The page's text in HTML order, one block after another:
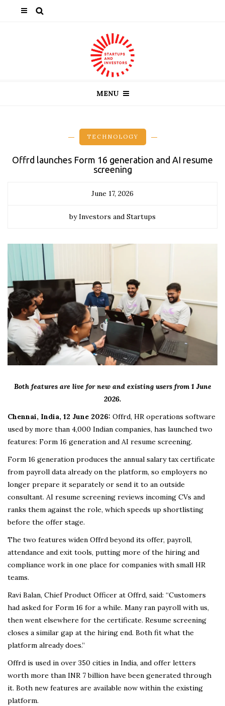
MENU
TECHNOLOGY
Offrd launches Form 16 generation and AI resume
screening
June 17, 2026
by Investors and Startups
Both features are live for new and existing users from 1 June
2026.
Chennai, India, 12 June 2026: Offrd, HR operations software
used by more than 4,000 Indian companies, has launched two
features: Form 16 generation and AI resume screening.
Form 16 generation produces the annual salary tax certificate
from payroll data already on the platform, so employers no
longer prepare it separately or send it to an outside
consultant. AI resume screening reviews incoming CVs and
ranks them against the role, which speeds up shortlisting
before the offer stage.
The two features widen Offrd beyond its offer, payroll,
attendance and exit tools, putting more of the hiring and
compliance work in one place for companies with small HR
teams.
Ravi Balan, Chief Product Officer at Offrd, said: “Customers
had asked for Form 16 for a while. Many ran payroll with us,
then went elsewhere for the certificate. Resume screening
closes a similar gap at the hiring end. Both fit what the
platform already does.”
Offrd is used in over 350 cities in India, and offer letters
worth more than INR 7 billion have been generated through
it. Both new features are available now within the existing
platform.